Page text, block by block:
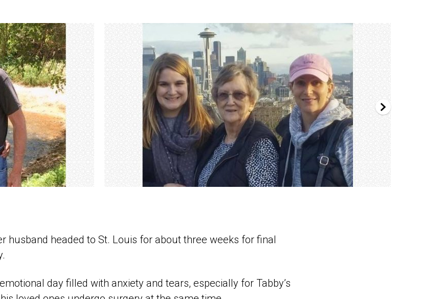
husband headed to St. Louis for about three weeks for final
day filled with anxiety and tears, especially for Tabby’s